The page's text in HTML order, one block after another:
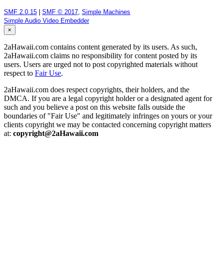
SMF 2.0.15 SMF © 2017, Simple Machines
Simple Audio Video Embedder
×
2aHawaii.com contains content generated by its users. As such,
2aHawaii.com claims no responsibility for content posted by its
users. Users are urged not to post copyrighted materials without
respect to Fair Use.
2aHawaii.com does respect copyrights, their holders, and the
DMCA. If you are a legal copyright holder or a designated agent for
such and you believe a post on this website falls outside the
boundaries of "Fair Use" and legitimately infringes on yours or your
clients copyright we may be contacted concerning copyright matters
at: copyright@2aHawaii.com